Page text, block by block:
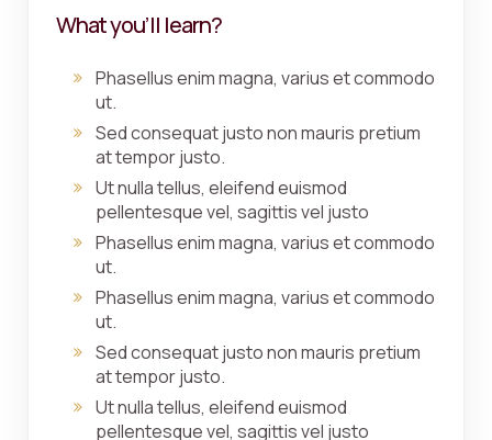
What you’ll learn?
Phasellus enim magna, varius et commodo
ut.
Sed consequat justo non mauris pretium
at tempor justo.
Ut nulla tellus, eleifend euismod
pellentesque vel, sagittis vel justo
Phasellus enim magna, varius et commodo
ut.
Phasellus enim magna, varius et commodo
ut.
Sed consequat justo non mauris pretium
at tempor justo.
Ut nulla tellus, eleifend euismod
pellentesque vel, sagittis vel justo